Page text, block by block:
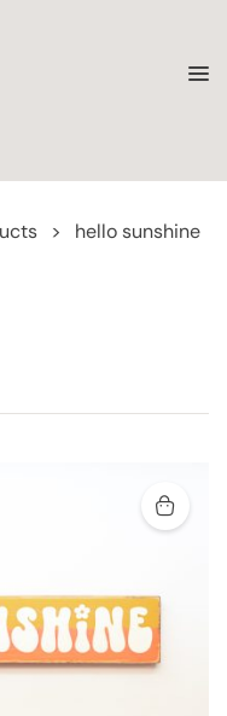
> hello sunshine